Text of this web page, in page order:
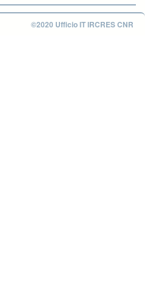
©2020 Ufficio IT IRCRES CNR